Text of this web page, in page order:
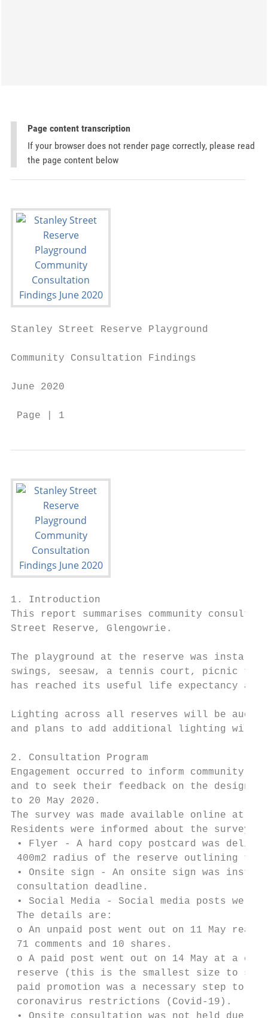
Page content transcription
If your browser does not render page correctly, please read
the page content below
Stanley Street Reserve Playground
Community Consultation Findings
June 2020
Page | 1
1. Introduction
This report summarises community
Street Reserve, Glengowrie.
The playground at the reserve was
swings, seesaw, a tennis court, picnic
has reached its useful life expectancy
Lighting across all reserves will be
and plans to add additional lighting will
2. Consultation Program
Engagement occurred to inform community
and to seek their feedback on the design.
to 20 May 2020.
The survey was made available online at
Residents were informed about the survey
• Flyer - A hard copy postcard was
400m2 radius of the reserve outlining
• Onsite sign - An onsite sign was
consultation deadline.
• Social Media - Social media posts were
The details are:
o An unpaid post went out on 11 May
71 comments and 10 shares.
o A paid post went out on 14 May at a
reserve (this is the smallest size to
paid promotion was a necessary step to
coronavirus restrictions (Covid-19).